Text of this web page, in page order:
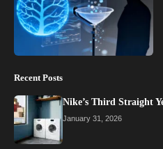
Recent Posts
Nike’s Third Straight
January 31, 2026